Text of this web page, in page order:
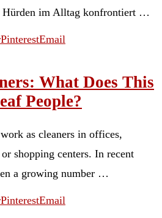
Hürden im Alltag konfrontiert …
PinterestEmail
What Does This
People?
as cleaners in offices,
shopping centers. In recent
a growing number …
PinterestEmail